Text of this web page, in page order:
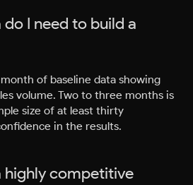
I need to build a
of baseline data showing
volume. Two to three months is
size of at least thirty
in the results.
highly competitive